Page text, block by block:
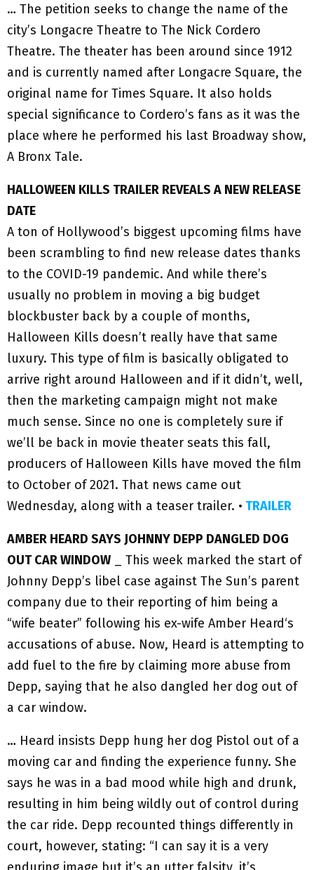
… The petition seeks to change the name of the
city’s Longacre Theatre to The Nick Cordero
Theatre. The theater has been around since 1912
and is currently named after Longacre Square, the
original name for Times Square. It also holds
special significance to Cordero’s fans as it was the
place where he performed his last Broadway show,
A Bronx Tale.
HALLOWEEN KILLS TRAILER REVEALS A NEW RELEASE
DATE
A ton of Hollywood’s biggest upcoming films have
been scrambling to find new release dates thanks
to the COVID-19 pandemic. And while there’s
usually no problem in moving a big budget
blockbuster back by a couple of months,
Halloween Kills doesn’t really have that same
luxury. This type of film is basically obligated to
arrive right around Halloween and if it didn’t, well,
then the marketing campaign might not make
much sense. Since no one is completely sure if
we’ll be back in movie theater seats this fall,
producers of Halloween Kills have moved the film
to October of 2021. That news came out
Wednesday, along with a teaser trailer. • TRAILER
AMBER HEARD SAYS JOHNNY DEPP DANGLED DOG
OUT CAR WINDOW _ This week marked the start of
Johnny Depp’s libel case against The Sun’s parent
company due to their reporting of him being a
“wife beater” following his ex-wife Amber Heard‘s
accusations of abuse. Now, Heard is attempting to
add fuel to the fire by claiming more abuse from
Depp, saying that he also dangled her dog out of
a car window.
… Heard insists Depp hung her dog Pistol out of a
moving car and finding the experience funny. She
says he was in a bad mood while high and drunk,
resulting in him being wildly out of control during
the car ride. Depp recounted things differently in
court, however, stating: “I can say it is a very
enduring image but it’s an utter falsity, it’s